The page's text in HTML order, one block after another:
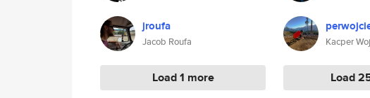
jroufa
Jacob Roufa
Load 1 more
Kacper
Load